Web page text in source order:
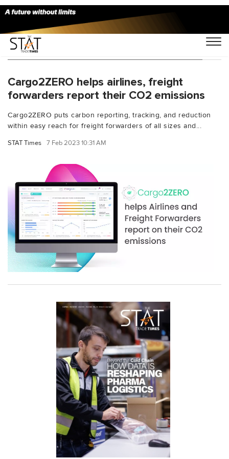
You Searched For "sustainability solution"
Cargo2ZERO helps airlines, freight
forwarders report their CO2 emissions
Cargo2ZERO puts carbon reporting, tracking, and reduction
within easy reach for freight forwarders of all sizes and...
STAT Times 7 Feb 2023 10:31 AM